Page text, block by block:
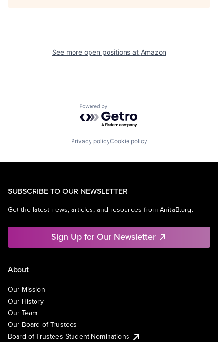
See more open positions at Amazon
Powered by Getro.com
Privacy policyCookie policy
SUBSCRIBE TO OUR NEWSLETTER
Get the latest news, articles, and resources from AnitaB.org.
Sign Up for Our Newsletter
About
Our Mission
Our History
Our Team
Our Board of Trustees
Board of Trustees Student Nominations